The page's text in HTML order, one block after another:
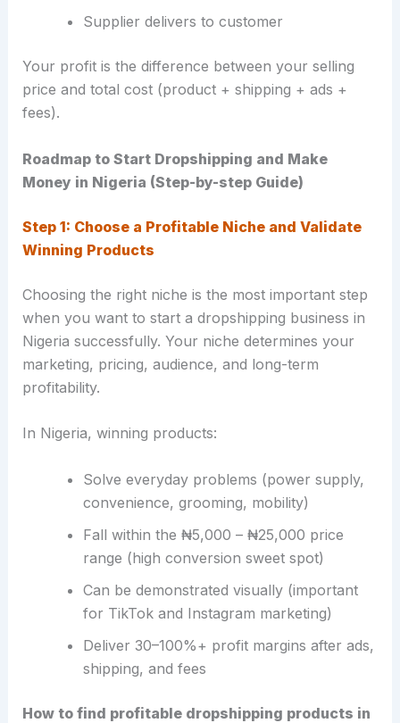
Supplier delivers to customer
Your profit is the difference between your selling
price and total cost (product + shipping + ads +
fees).
Roadmap to Start Dropshipping and Make
Money in Nigeria (Step-by-step Guide)
Step 1: Choose a Profitable Niche and Validate
Winning Products
Choosing the right niche is the most important step
when you want to start a dropshipping business in
Nigeria successfully. Your niche determines your
marketing, pricing, audience, and long-term
profitability.
In Nigeria, winning products:
Solve everyday problems (power supply,
convenience, grooming, mobility)
Fall within the ₦5,000 – ₦25,000 price
range (high conversion sweet spot)
Can be demonstrated visually (important
for TikTok and Instagram marketing)
Deliver 30–100%+ profit margins after ads,
shipping, and fees
How to find profitable dropshipping products in